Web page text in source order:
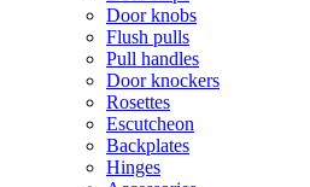
Door knobs
Flush pulls
Pull handles
Door knockers
Rosettes
Escutcheon
Backplates
Hinges